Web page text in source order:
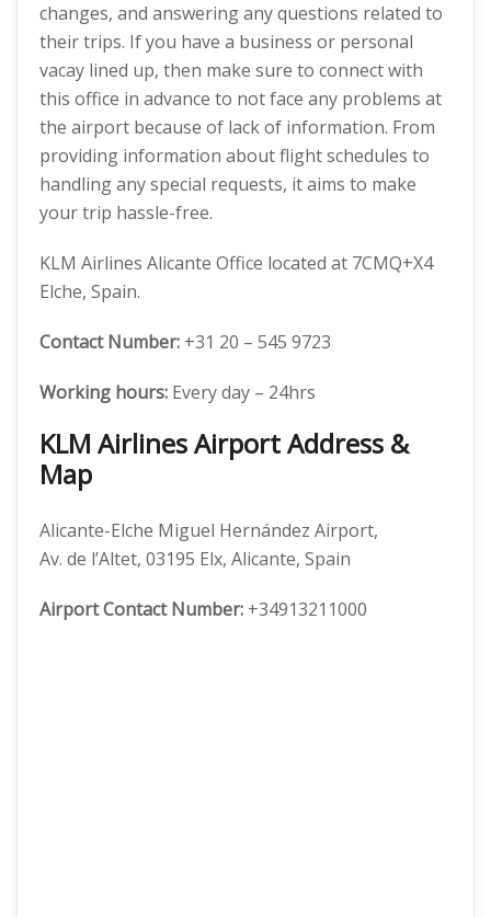
changes, and answering any questions related to
their trips. If you have a business or personal
vacay lined up, then make sure to connect with
this office in advance to not face any problems at
the airport because of lack of information. From
providing information about flight schedules to
handling any special requests, it aims to make
your trip hassle-free.
KLM Airlines Alicante Office located at 7CMQ+X4
Elche, Spain.
Contact Number: +31 20 – 545 9723
Working hours: Every day – 24hrs
KLM Airlines Airport Address &
Map
Alicante-Elche Miguel Hernández Airport,
Av. de l’Altet, 03195 Elx, Alicante, Spain
Airport Contact Number: +34913211000